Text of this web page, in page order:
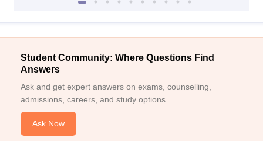
Student Community: Where Questions Find
Answers
Ask and get expert answers on exams, counselling,
admissions, careers, and study options.
Ask Now